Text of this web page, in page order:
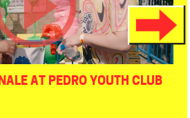
AT PEDRO YOUTH CLUB